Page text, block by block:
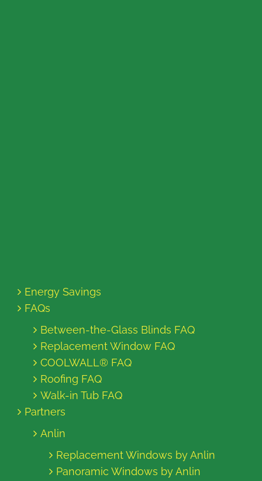
Energy Savings
FAQs
Between-the-Glass Blinds FAQ
Replacement Window FAQ
COOLWALL® FAQ
Roofing FAQ
Walk-in Tub FAQ
Partners
Anlin
Replacement Windows by Anlin
Panoramic Windows by Anlin